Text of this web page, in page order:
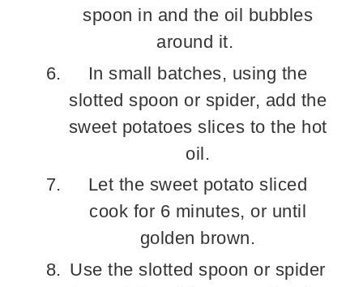
spoon in and the oil bubbles
around it.
In small batches, using the
slotted spoon or spider, add the
sweet potatoes slices to the hot
oil.
Let the sweet potato sliced
cook for 6 minutes, or until
golden brown.
Use the slotted spoon or spider